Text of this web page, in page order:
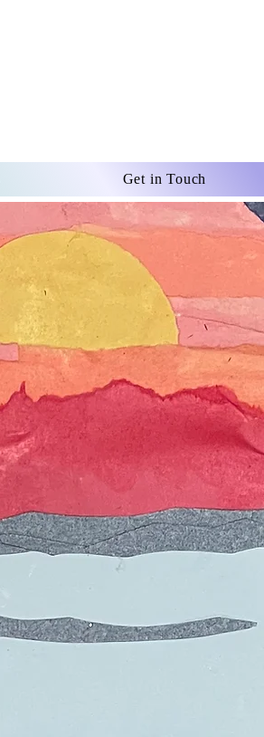
Get in Touch